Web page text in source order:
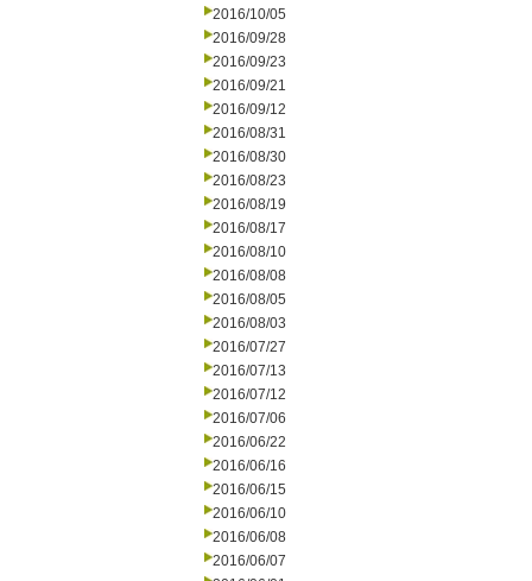
2016/10/05
2016/09/28
2016/09/23
2016/09/21
2016/09/12
2016/08/31
2016/08/30
2016/08/23
2016/08/19
2016/08/17
2016/08/10
2016/08/08
2016/08/05
2016/08/03
2016/07/27
2016/07/13
2016/07/12
2016/07/06
2016/06/22
2016/06/16
2016/06/15
2016/06/10
2016/06/08
2016/06/07